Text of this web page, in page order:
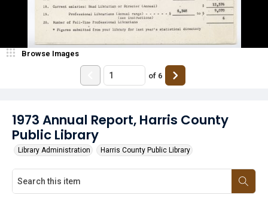
1973 Annual Report, Harris County
Public Library
Library Administration Harris County Public Library
Browse Images
of 6